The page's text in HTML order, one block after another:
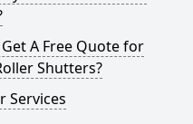
A Free Quote for
Shutters?
Services